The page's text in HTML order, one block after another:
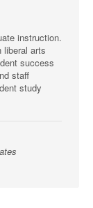
instruction.
liberal arts
success
staff
study